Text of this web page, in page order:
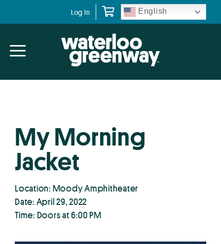
navigation
content
Log In English
My Morning
Jacket
Location: Moody Amphitheater
Date: April 29, 2022
Time: Doors at 6:00 PM